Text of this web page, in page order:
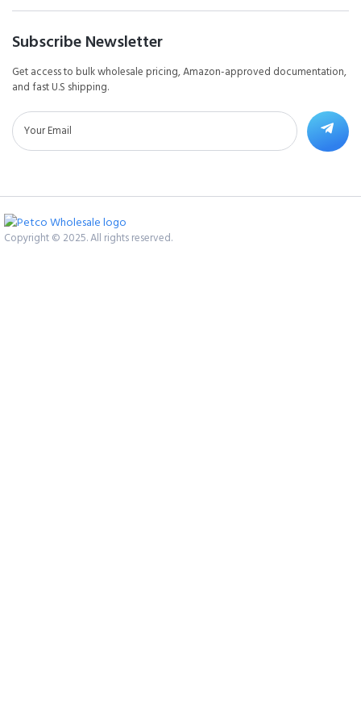
Subscribe Newsletter
Get access to bulk wholesale pricing, Amazon-approved documentation,
and fast U.S shipping.
Copyright © 2025. All rights reserved.